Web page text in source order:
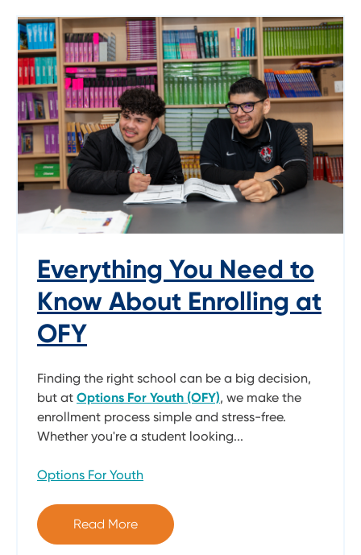
Everything You Need to
Know About Enrolling at
OFY
Finding the right school can be a big decision,
but at Options For Youth (OFY), we make the
enrollment process simple and stress-free.
Whether you're a student looking...
Options For Youth
Read More